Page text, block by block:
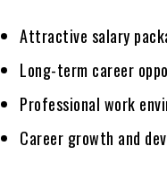
Attractive salary
Long-term career
Professional work
Career growth and